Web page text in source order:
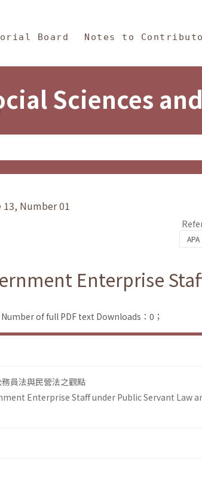
Board Notes to
Sciences
13, Number 01
Enterprise
Number of full PDF text Downloads：0；
員法與民營法之觀點
Enterprise Staff under Public Servant Law